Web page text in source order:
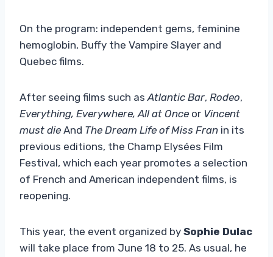
On the program: independent gems, feminine
hemoglobin, Buffy the Vampire Slayer and
Quebec films.
After seeing films such as Atlantic Bar, Rodeo,
Everything, Everywhere, All at Once or Vincent
must die And The Dream Life of Miss Fran in its
previous editions, the Champ Elysées Film
Festival, which each year promotes a selection
of French and American independent films, is
reopening.
This year, the event organized by Sophie Dulac
will take place from June 18 to 25. As usual, he